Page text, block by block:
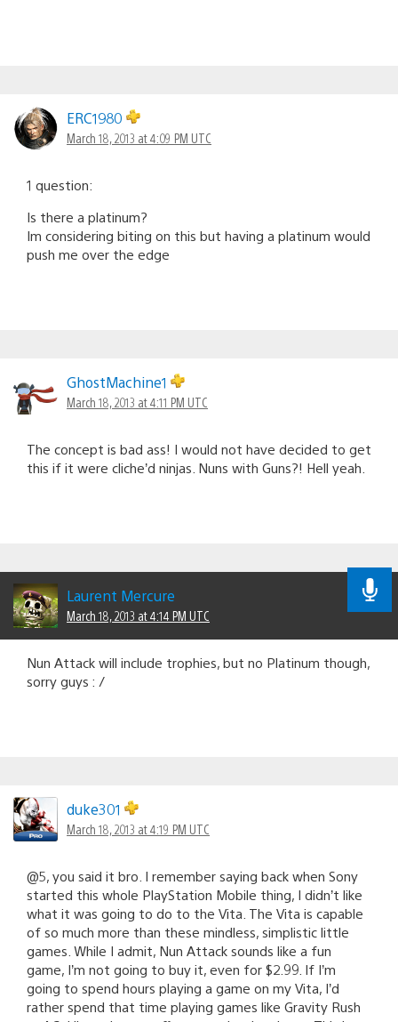
ERC1980
March 18, 2013 at 4:09 PM UTC
1 question:
Is there a platinum?
Im considering biting on this but having a platinum would
push me over the edge
GhostMachine1
March 18, 2013 at 4:11 PM UTC
The concept is bad ass! I would not have decided to get
this if it were cliche’d ninjas. Nuns with Guns?! Hell yeah.
Laurent Mercure
March 18, 2013 at 4:14 PM UTC
Nun Attack will include trophies, but no Platinum though,
sorry guys : /
duke301
March 18, 2013 at 4:19 PM UTC
@5, you said it bro. I remember saying back when Sony
started this whole PlayStation Mobile thing, I didn’t like
what it was going to do to the Vita. The Vita is capable
of so much more than these mindless, simplistic little
games. While I admit, Nun Attack sounds like a fun
game, I’m not going to buy it, even for $2.99. If I’m
going to spend hours playing a game on my Vita, I’d
rather spend that time playing games like Gravity Rush